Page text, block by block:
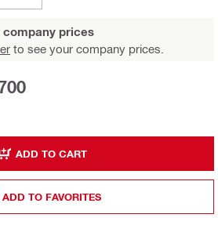
company prices
to see your company prices.
ADD TO CART
ADD TO FAVORITES